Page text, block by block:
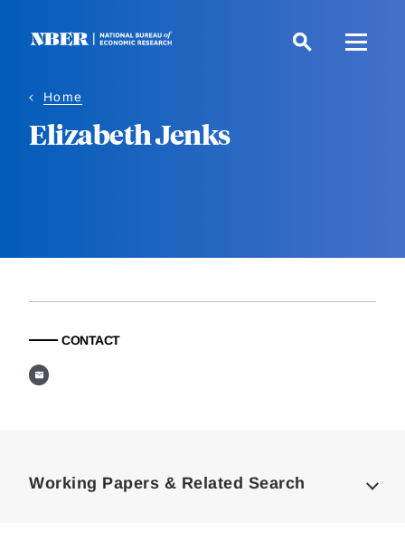
Home
Elizabeth Jenks
CONTACT
Working Papers & Related Search